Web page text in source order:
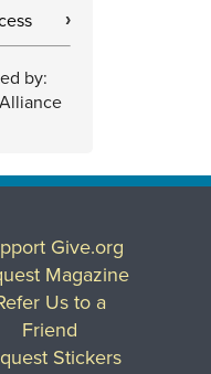
›
by:
Give.org
Magazine
Us to a
Friend
Stickers